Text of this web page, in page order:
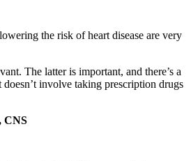
the risk of heart disease are very
The latter is important, and there’s a
involve taking prescription drugs
CNS